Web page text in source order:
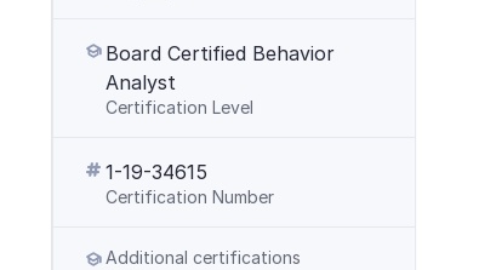
Board Certified Behavior
Analyst
Certification Level
1-19-34615
Certification Number
Additional certifications